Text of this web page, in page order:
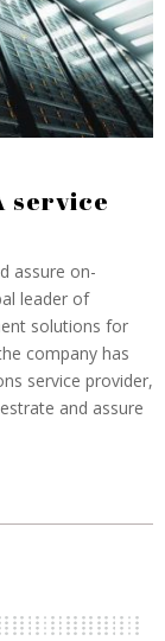
service
assure on-
leader of
solutions for
company has
service provider,
and assure